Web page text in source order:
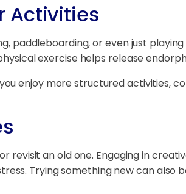
Activities
paddleboarding, or even just
exercise helps release
enjoy more structured activities,
revisit an old one. Engaging in
Trying something new can also